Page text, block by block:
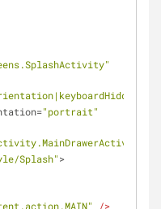
="portrait"
Splash">
/>